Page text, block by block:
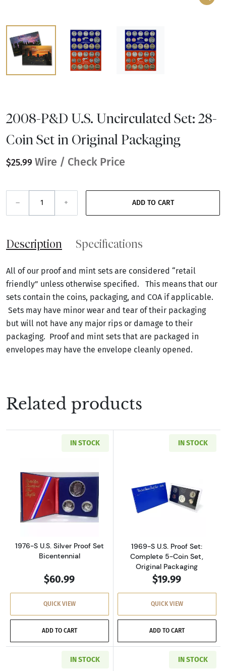
2008-P&D U.S. Uncirculated Set: 28-
Coin Set in Original Packaging
$25.99 Wire / Check Price
– + ADD TO CART
Description Specifications
All of our proof and mint sets are considered “retail
friendly” unless otherwise specified. This means that our
sets contain the coins, packaging, and COA if applicable.
Sets may have minor wear and tear of their packaging
but will not have any major rips or damage to their
packaging. Proof and mint sets that are packaged in
envelopes may have the envelope cleanly opened.
Related products
IN STOCK
Read more about1976-S U.S. Silver Proof
1976-S U.S. Silver Proof Set
Bicentennial
$60.99
QUICK VIEW
ADD TO CART
IN STOCK
Read more
1969-S U.S. Proof Set:
Complete 5-Coin Set,
Original Packaging
$19.99
QUICK VIEW
ADD TO CART
IN STOCK IN STOCK